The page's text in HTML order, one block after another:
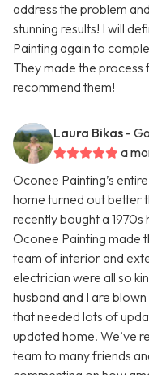
address the problem
stunning results! I will
Painting again to
They made the process
recommend them!
Laura Bikas -
a
Oconee Painting’s
home turned out better
recently bought a
Oconee Painting made
team of interior and
electrician were all so
husband and I are
that needed lots of
updated home. We’ve
team to many friends